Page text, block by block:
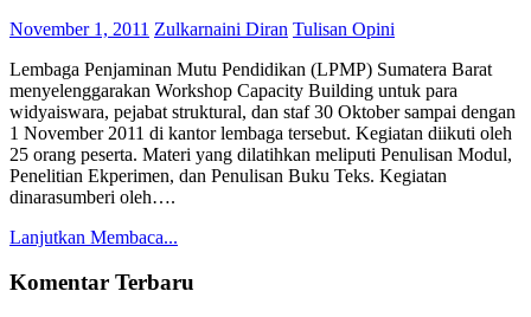
November 1, 2011 Zulkarnaini Diran Tulisan Opini
Lembaga Penjaminan Mutu Pendidikan (LPMP) Sumatera Barat
menyelenggarakan Workshop Capacity Building untuk para
widyaiswara, pejabat struktural, dan staf 30 Oktober sampai dengan
1 November 2011 di kantor lembaga tersebut. Kegiatan diikuti oleh
25 orang peserta. Materi yang dilatihkan meliputi Penulisan Modul,
Penelitian Ekperimen, dan Penulisan Buku Teks. Kegiatan
dinarasumberi oleh….
Lanjutkan Membaca...
Komentar Terbaru